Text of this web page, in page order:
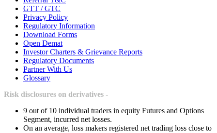
GTT / GTC
Privacy Policy
Regulatory Information
Download Forms
Open Demat
Investor Charters & Grievance Reports
Regulatory Documents
Partner With Us
Glossary
Risk disclosures on derivatives -
9 out of 10 individual traders in equity Futures and Options
Segment, incurred net losses.
On an average, loss makers registered net trading loss close to